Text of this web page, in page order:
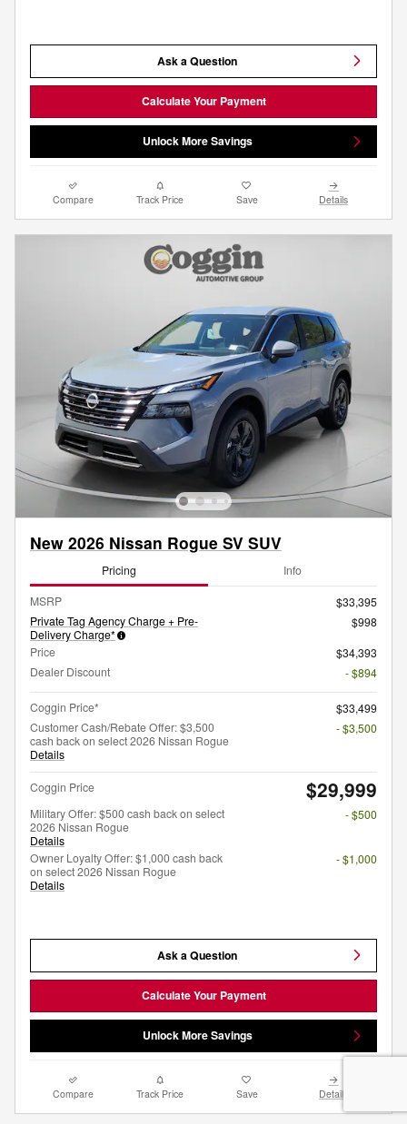
Ask a Question
Calculate Your Payment
Unlock More Savings
Compare Track Price Save Details
New 2026 Nissan Rogue SV SUV
Pricing Info
MSRP
$33,395
Private Tag Agency Charge + Pre-
Delivery Charge*
$998
Price
$34,393
Dealer Discount
- $894
Coggin Price*
$33,499
Customer Cash/Rebate Offer: $3,500
cash back on select 2026 Nissan Rogue
Details
- $3,500
Coggin Price $29,999
Military Offer: $500 cash back on select
2026 Nissan Rogue
Details
- $500
Owner Loyalty Offer: $1,000 cash back
on select 2026 Nissan Rogue
Details
- $1,000
Ask a Question
Calculate Your Payment
Unlock More Savings
Compare Track Price Save Details